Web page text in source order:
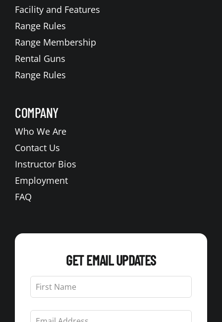
Facility and Features
Range Rules
Range Membership
Rental Guns
Range Rules
COMPANY
Who We Are
Contact Us
Instructor Bios
Employment
FAQ
GET EMAIL UPDATES
Leave
this
field
blank